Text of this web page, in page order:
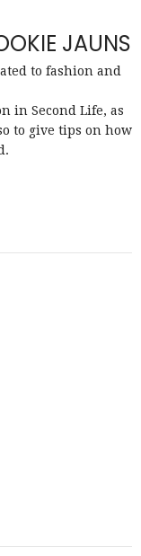
JAUNS
to fashion and
in Second Life, as
to give tips on how